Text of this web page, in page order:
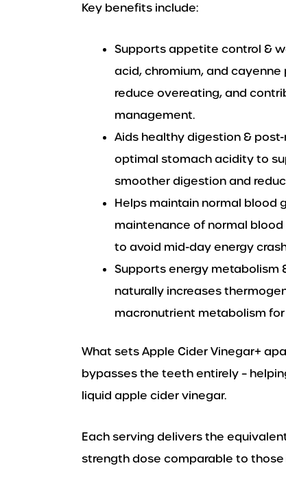
Key benefits include:
Supports appetite control &
acid, chromium, and
reduce overeating, and
management.
Aids healthy digestion &
optimal stomach acidity to
smoother digestion and
Helps maintain normal blood
maintenance of normal
to avoid mid-day energy
Supports energy metabolism
naturally increases
macronutrient metabolism
What sets Apple Cider Vinegar+
bypasses the teeth entirely –
liquid apple cider vinegar.
Each serving delivers the
strength dose comparable to